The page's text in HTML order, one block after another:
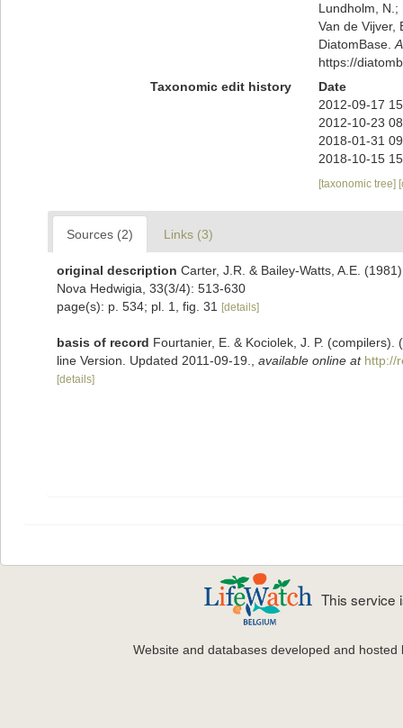
Lundholm, N.;
Van de Vijver,
DiatomBase.
https://
Taxonomic edit history
Date
2012-09-17
2012-10-23
2018-01-31
2018-10-15
[taxonomic tree]
Sources (2) Links (3)
original description Carter, J.R. & Bailey-Watts, A.E.
Nova Hedwigia, 33(3/4): 513-630
page(s): p. 534; pl. 1, fig. 31
[details]
basis of record Fourtanier, E. & Kociolek, J. P.
line Version. Updated 2011-09-19.
available online at http://
[details]
This service
Website and databases developed and hosted